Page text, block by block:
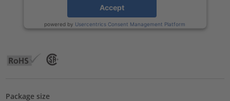
Accept
powered by Usercentrics Consent Management Platform
Package size